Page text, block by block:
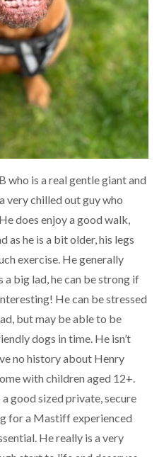
who is a real gentle giant and
very chilled out guy who
does enjoy a good walk,
as he is a bit older, his legs
exercise. He generally
a big lad, he can be strong if
He can be stressed
but may be able to be
dogs in time. He isn’t
no history about Henry
with children aged 12+.
good sized private, secure
for a Mastiff experienced
He really is a very